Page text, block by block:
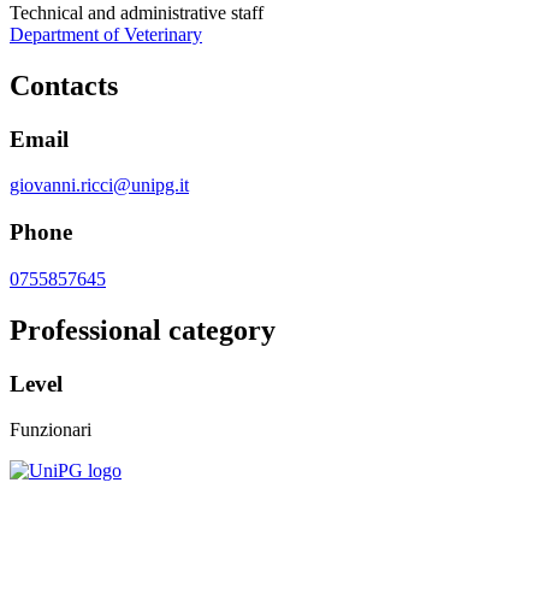
Technical and administrative staff
Department of Veterinary
Contacts
Email
giovanni.ricci@unipg.it
Phone
0755857645
Professional category
Level
Funzionari